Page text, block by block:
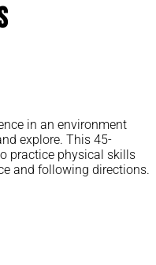
in an environment
explore. This 45-
practice physical skills
and following directions.